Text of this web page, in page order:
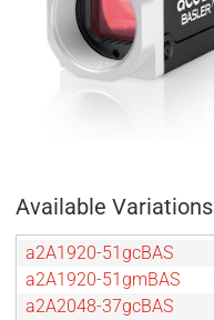
Available Variations
a2A1920-51gcBAS
a2A1920-51gmBAS
a2A2048-37gcBAS